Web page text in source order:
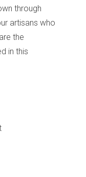
through
artisans who
the
in this